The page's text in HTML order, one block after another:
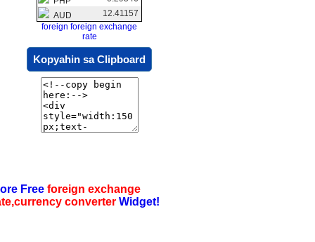
AUD
12.41157
foreign foreign exchange
rate
Kopyahin sa Clipboard
Free foreign exchange
converter Widget!